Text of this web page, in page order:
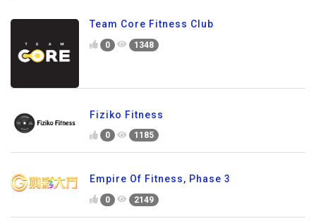
Team Core Fitness Club
0 1348
Fiziko Fitness
0 1185
Empire Of Fitness, Phase 3
0 2149